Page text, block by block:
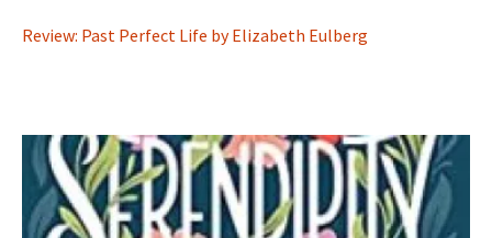
Review: Past Perfect Life by Elizabeth Eulberg